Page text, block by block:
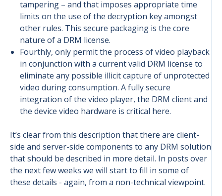
tampering – and that imposes appropriate time
limits on the use of the decryption key amongst
other rules. This secure packaging is the core
nature of a DRM license.
Fourthly, only permit the process of video playback
in conjunction with a current valid DRM license to
eliminate any possible illicit capture of unprotected
video during consumption. A fully secure
integration of the video player, the DRM client and
the device video hardware is critical here.
It’s clear from this description that there are client-
side and server-side components to any DRM solution
that should be described in more detail. In posts over
the next few weeks we will start to fill in some of
these details - again, from a non-technical viewpoint.